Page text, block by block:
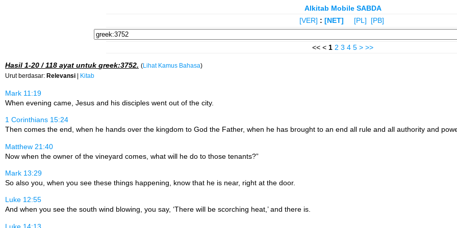
Alkitab Mobile SABDA
[VER] : [NET] [PL] [PB]
<< < 1 2 3 4 5 > >>
Hasil 1-20 / 118 ayat untuk greek:3752. ( Lihat Kamus Bahasa)
Urut berdasar: Relevansi Kitab
Mark 11:19
When evening came, Jesus and his disciples went out of the city.
1 Corinthians 15:24
Then comes the end, when he hands over the kingdom to God the Father, when he has brought to an end all rule and all authority and
Matthew 21:40
Now when the owner of the vineyard comes, what will he do to those tenants?”
Mark 13:29
So also you, when you see these things happening, know that he is near, right at the door.
Luke 12:55
And when you see the south wind blowing, you say, ‘There will be scorching heat,’ and there is.
Luke 14:13